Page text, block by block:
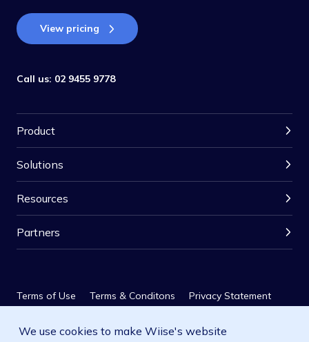
We use cookies to make Wiise's website
View pricing
Call us: 02 9455 9778
Product
Solutions
Resources
Partners
Terms of Use Terms & Conditons Privacy Statement
Privacy Policy SLA